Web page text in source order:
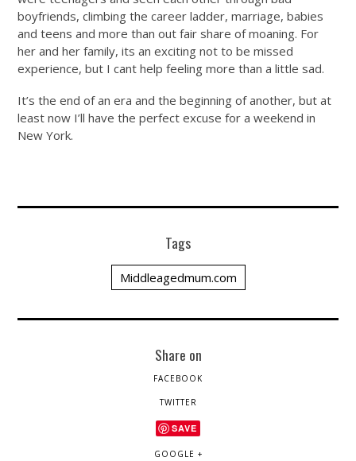
boyfriends, climbing the career ladder, marriage, babies
and teens and more than out fair share of moaning. For
her and her family, its an exciting not to be missed
experience, but I cant help feeling more than a little sad.
It’s the end of an era and the beginning of another, but at
least now I’ll have the perfect excuse for a weekend in
New York.
Tags
Middleagedmum.com
Share on
FACEBOOK
TWITTER
SAVE
GOOGLE +